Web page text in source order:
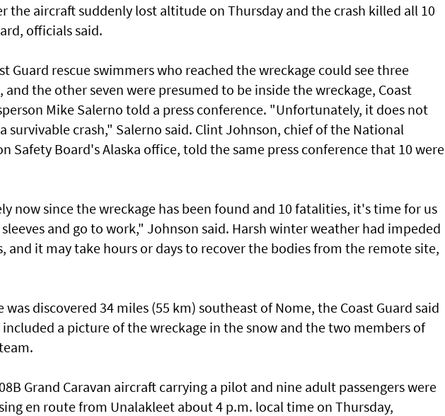
the aircraft suddenly lost altitude on Thursday and the crash killed all 10
officials said.
Guard rescue swimmers who reached the wreckage could see three
and the other seven were presumed to be inside the wreckage, Coast
Mike Salerno told a press conference. "Unfortunately, it does not
survivable crash," Salerno said. Clint Johnson, chief of the National
Safety Board's Alaska office, told the same press conference that 10 were
now since the wreckage has been found and 10 fatalities, it's time for us
and go to work," Johnson said. Harsh winter weather had impeded
and it may take hours or days to recover the bodies from the remote site,
was discovered 34 miles (55 km) southeast of Nome, the Coast Guard said
a picture of the wreckage in the snow and the two members of
Grand Caravan aircraft carrying a pilot and nine adult passengers were
en route from Unalakleet about 4 p.m. local time on Thursday,